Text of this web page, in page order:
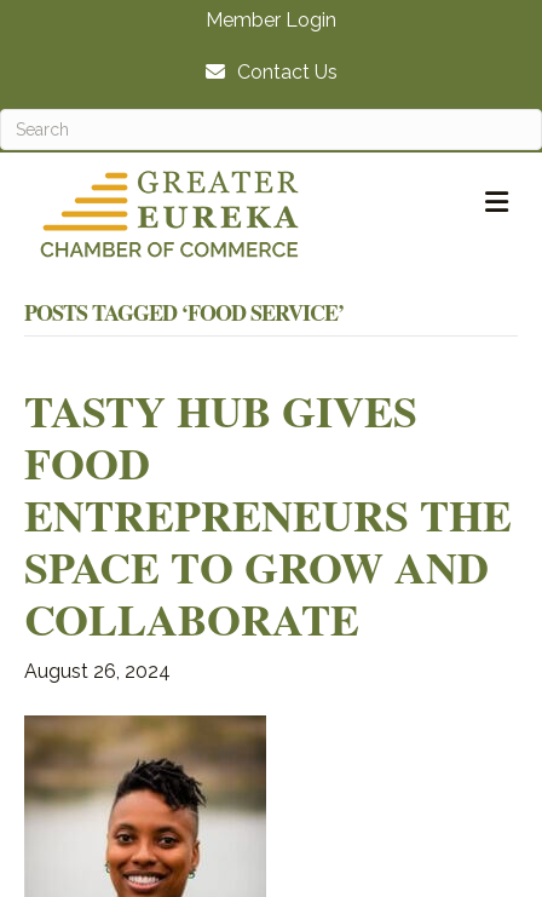
Member Login
Contact Us
POSTS TAGGED ‘FOOD SERVICE’
TASTY HUB GIVES
FOOD
ENTREPRENEURS THE
SPACE TO GROW AND
COLLABORATE
August 26, 2024